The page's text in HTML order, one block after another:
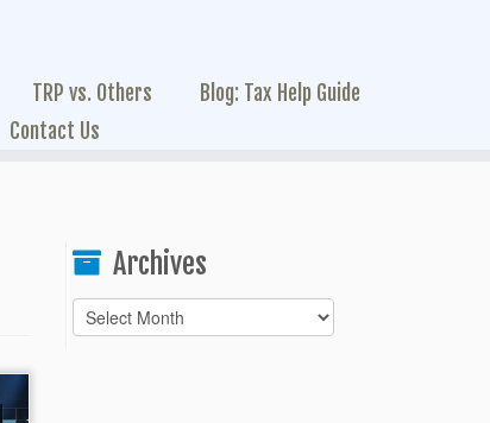
TRP vs. Others
Blog: Tax Help Guide
Contact Us
Archives
Archives